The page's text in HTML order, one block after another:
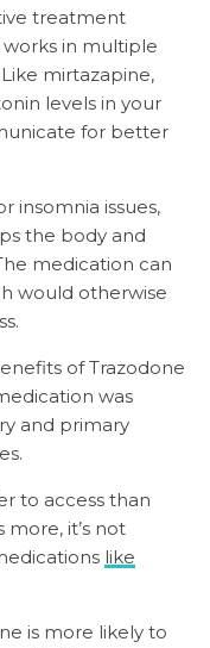
treatment
in multiple
mirtazapine,
levels in your
for better
insomnia issues,
the body and
medication can
would otherwise
of Trazodone
was
and primary
to access than
more, it’s not
like
is more likely to